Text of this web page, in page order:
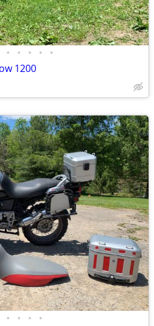
• • • • •
1200
• • • •